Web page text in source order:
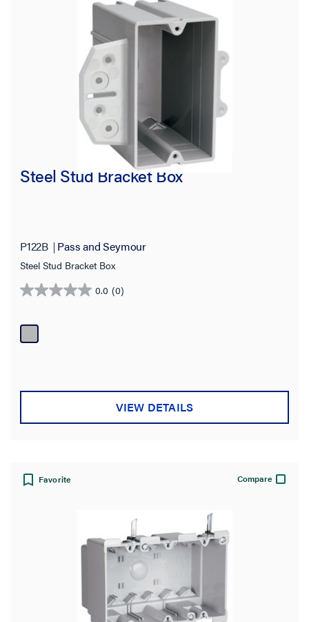
Steel Stud Bracket Box
P122B Pass and Seymour
Steel Stud Bracket Box
0.0 (0)
0.0
of
5
VIEW DETAILS
Favorite Compare